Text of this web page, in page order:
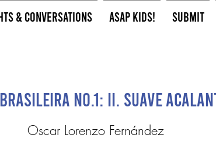
& Conversations ASAP Kids! Submit
No.1: II. Suave
Oscar Lorenzo Fernández